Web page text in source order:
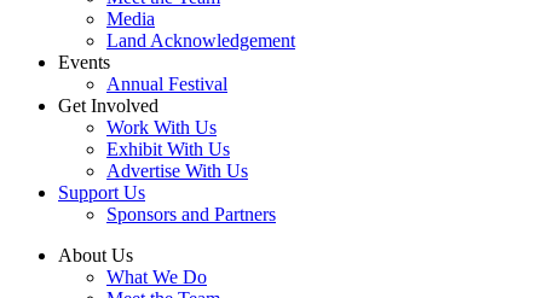
Media
Land Acknowledgement
Events
Annual Festival
Get Involved
Work With Us
Exhibit With Us
Advertise With Us
Support Us
Sponsors and Partners
About Us
What We Do